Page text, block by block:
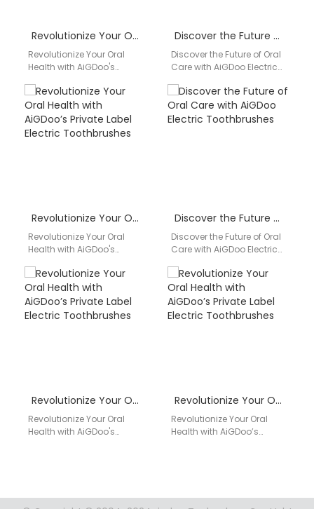
Revolutionize Your Oral Health with AiGDoo’s Private Label Electric Toothbrushes
Revolutionize Your Oral
Health with AiGDoo's
Toothbrushes Introducing
AiGDoo (Shenzhen)
Technology Co., Ltd., your
premier…
Discover the Future of Oral Care with AiGDoo Electric Toothbrushes
Discover the Future of Oral
Care with AiGDoo Electric
AiGDoo (Shenzhen)
Technology Co., Ltd., a
leading…
Revolutionize Your Oral Health with AiGDoo’s Private Label Electric Toothbrushes
Revolutionize Your Oral
Health with AiGDoo's
Toothbrushes Introducing
AiGDoo (Shenzhen)
Technology Co., Ltd., your
premier…
Discover the Future of Oral Care with AiGDoo Electric Toothbrushes
Discover the Future of Oral
Care with AiGDoo Electric
the pinnacle of oral
hygiene with AiGDoo…
Revolutionize Your Oral Health with AiGDoo’s Private Label Electric Toothbrushes
Revolutionize Your Oral
Health with AiGDoo's
Revolutionize Your Oral Health with AiGDoo’s Private Label Electric Toothbrushes
Revolutionize Your Oral
Health with AiGDoo’s